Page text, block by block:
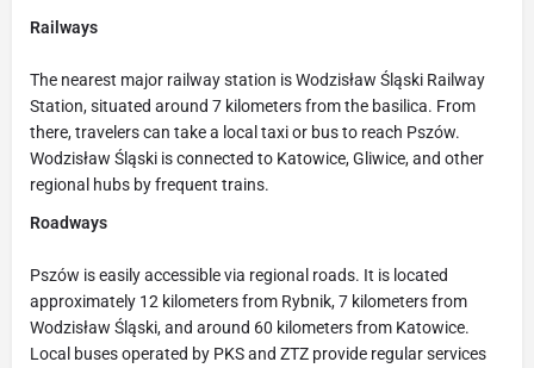
Railways
The nearest major railway station is Wodzisław Śląski Railway
Station, situated around 7 kilometers from the basilica. From
there, travelers can take a local taxi or bus to reach Pszów.
Wodzisław Śląski is connected to Katowice, Gliwice, and other
regional hubs by frequent trains.
Roadways
Pszów is easily accessible via regional roads. It is located
approximately 12 kilometers from Rybnik, 7 kilometers from
Wodzisław Śląski, and around 60 kilometers from Katowice.
Local buses operated by PKS and ZTZ provide regular services